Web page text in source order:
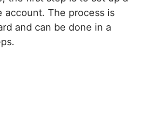
account. The process is
and can be done in a